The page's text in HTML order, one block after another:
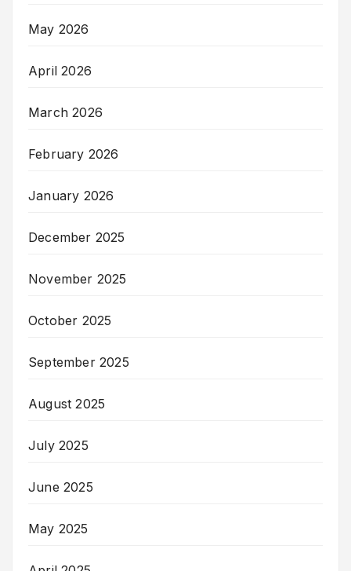
May 2026
April 2026
March 2026
February 2026
January 2026
December 2025
November 2025
October 2025
September 2025
August 2025
July 2025
June 2025
May 2025